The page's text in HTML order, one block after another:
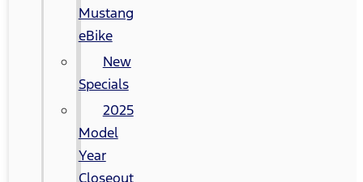
Mustang
eBike
New
Specials
2025
Model
Year
Closeout